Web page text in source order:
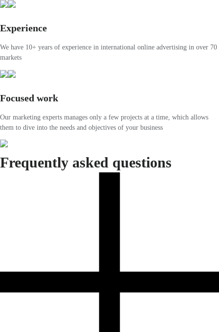
Experience
We have 10+ years of experience in international online advertising in over 70
markets
Focused work
Our marketing experts manages only a few projects at a time, which allows
them to dive into the needs and objectives of your business
Frequently asked questions